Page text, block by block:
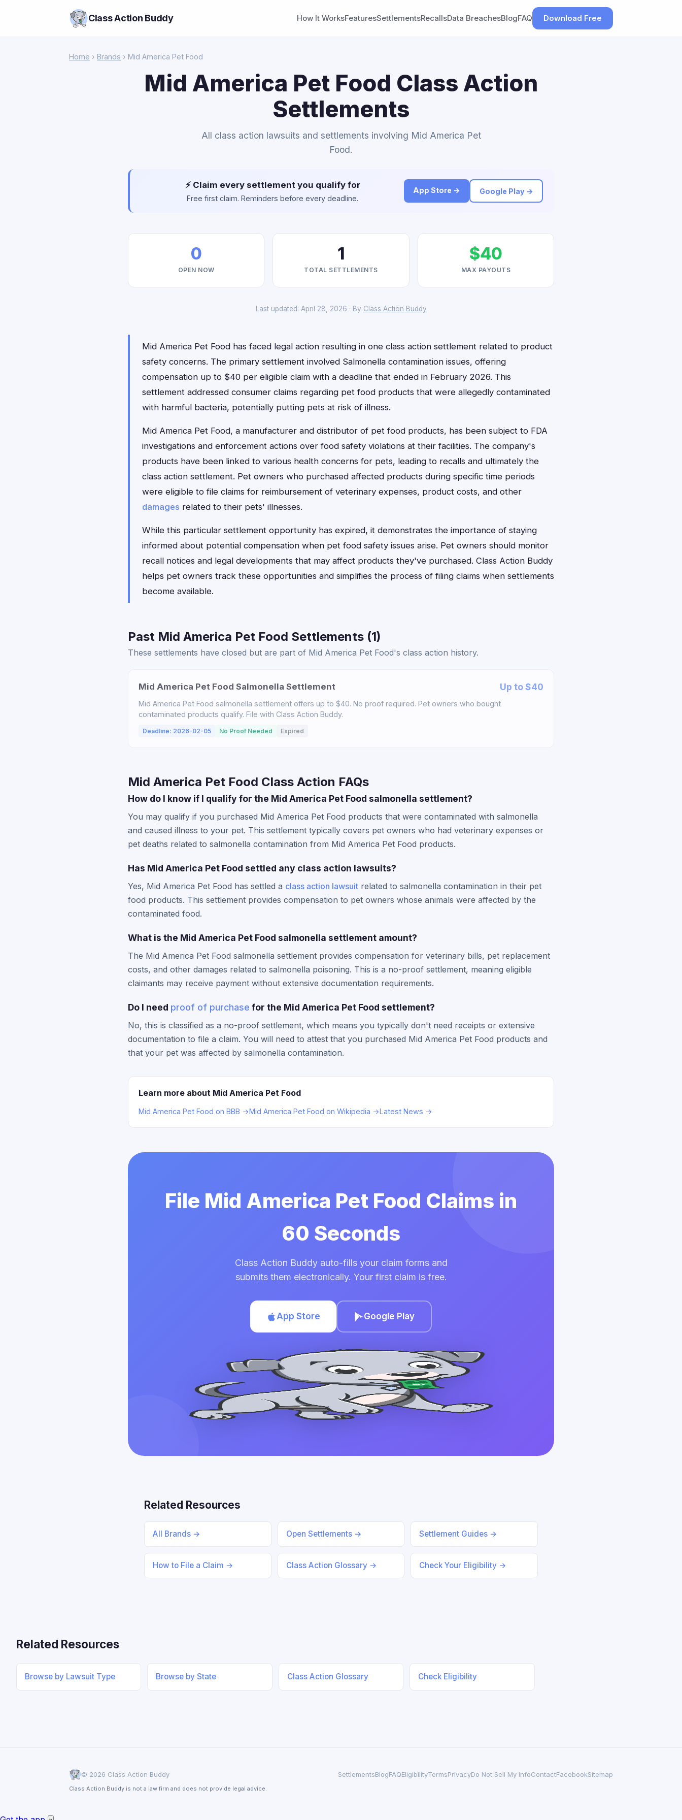
Class Action Buddy How It WorksFeaturesSettlementsRecallsData BreachesBlogFAQ Download Free
Home › Brands › Mid America Pet Food
Mid America Pet Food Class Action
Settlements
All class action lawsuits and settlements involving Mid America Pet
Food.
⚡ Claim every settlement you qualify for
Free first claim. Reminders before every deadline.
App Store → Google Play →
0
OPEN NOW
1
TOTAL SETTLEMENTS
$40
MAX PAYOUTS
Last updated: April 28, 2026 · By Class Action Buddy
Mid America Pet Food has faced legal action resulting in one class action settlement related to product
safety concerns. The primary settlement involved Salmonella contamination issues, offering
compensation up to $40 per eligible claim with a deadline that ended in February 2026. This
settlement addressed consumer claims regarding pet food products that were allegedly contaminated
with harmful bacteria, potentially putting pets at risk of illness.
Mid America Pet Food, a manufacturer and distributor of pet food products, has been subject to FDA
investigations and enforcement actions over food safety violations at their facilities. The company's
products have been linked to various health concerns for pets, leading to recalls and ultimately the
class action settlement. Pet owners who purchased affected products during specific time periods
were eligible to file claims for reimbursement of veterinary expenses, product costs, and other
damages related to their pets' illnesses.
While this particular settlement opportunity has expired, it demonstrates the importance of staying
informed about potential compensation when pet food safety issues arise. Pet owners should monitor
recall notices and legal developments that may affect products they've purchased. Class Action Buddy
helps pet owners track these opportunities and simplifies the process of filing claims when settlements
become available.
Past Mid America Pet Food Settlements (1)
These settlements have closed but are part of Mid America Pet Food's class action history.
Mid America Pet Food Salmonella Settlement Up to $40
Mid America Pet Food salmonella settlement offers up to $40. No proof required. Pet owners who bought
contaminated products qualify. File with Class Action Buddy.
Deadline: 2026-02-05 No Proof Needed Expired
Mid America Pet Food Class Action FAQs
How do I know if I qualify for the Mid America Pet Food salmonella settlement?
You may qualify if you purchased Mid America Pet Food products that were contaminated with salmonella
and caused illness to your pet. This settlement typically covers pet owners who had veterinary expenses or
pet deaths related to salmonella contamination from Mid America Pet Food products.
Has Mid America Pet Food settled any class action lawsuits?
Yes, Mid America Pet Food has settled a class action lawsuit related to salmonella contamination in their pet
food products. This settlement provides compensation to pet owners whose animals were affected by the
contaminated food.
What is the Mid America Pet Food salmonella settlement amount?
The Mid America Pet Food salmonella settlement provides compensation for veterinary bills, pet replacement
costs, and other damages related to salmonella poisoning. This is a no-proof settlement, meaning eligible
claimants may receive payment without extensive documentation requirements.
Do I need proof of purchase for the Mid America Pet Food settlement?
No, this is classified as a no-proof settlement, which means you typically don't need receipts or extensive
documentation to file a claim. You will need to attest that you purchased Mid America Pet Food products and
that your pet was affected by salmonella contamination.
Learn more about Mid America Pet Food
Mid America Pet Food on BBB →Mid America Pet Food on Wikipedia →Latest News →
File Mid America Pet Food Claims in
60 Seconds
Class Action Buddy auto-fills your claim forms and
submits them electronically. Your first claim is free.
App Store Google Play
Related Resources
All Brands → Open Settlements → Settlement Guides →
How to File a Claim → Class Action Glossary → Check Your Eligibility →
Related Resources
Browse by Lawsuit Type Browse by State Class Action Glossary Check Eligibility
© 2026 Class Action Buddy SettlementsBlogFAQEligibilityTermsPrivacyDo Not Sell My InfoContactFacebookSitemap
Class Action Buddy is not a law firm and does not provide legal advice.